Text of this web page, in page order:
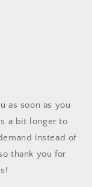
as soon as you
a bit longer to
instead of
thank you for